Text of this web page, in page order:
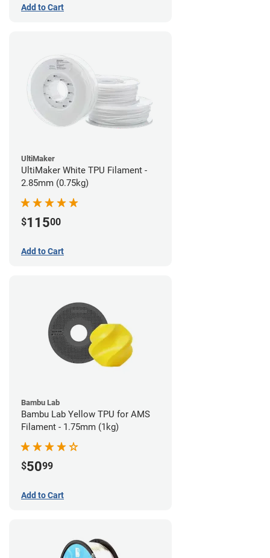
Add to Cart
UltiMaker
UltiMaker White TPU Filament -
2.85mm (0.75kg)
$11500
Add to Cart
Bambu Lab
Bambu Lab Yellow TPU for AMS
Filament - 1.75mm (1kg)
$5099
Add to Cart